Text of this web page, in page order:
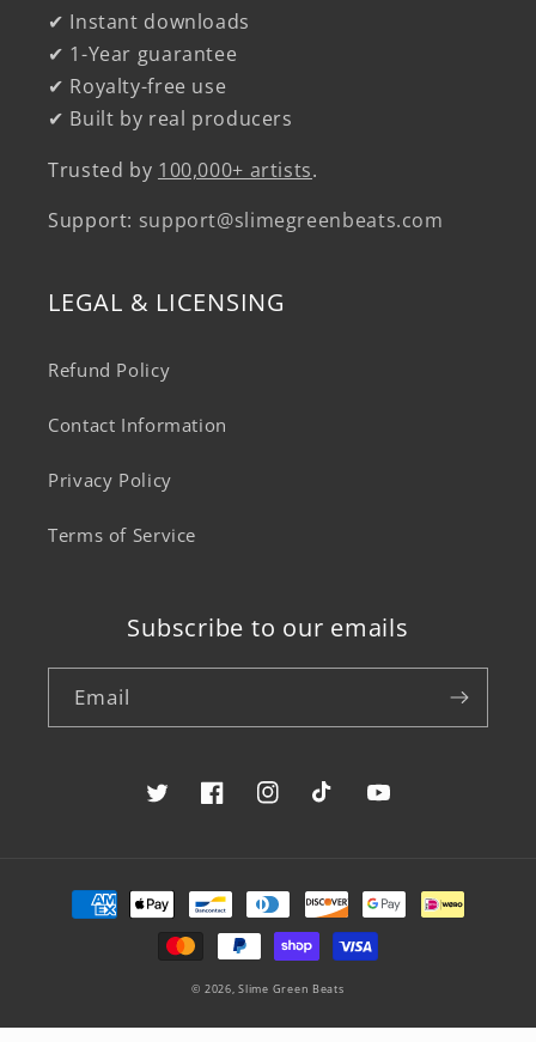
✔ Instant downloads
✔ 1-Year guarantee
✔ Royalty-free use
✔ Built by real producers
Trusted by 100,000+ artists.
Support: support@slimegreenbeats.com
LEGAL & LICENSING
Refund Policy
Contact Information
Privacy Policy
Terms of Service
Subscribe to our emails
Email
TwitterFacebookInstagramTikTokYouTube
Payment
methods
© 2026,Slime Green Beats